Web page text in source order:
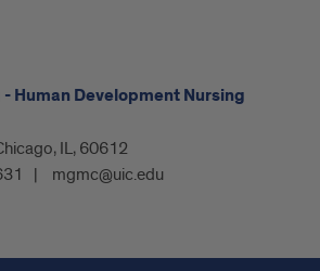
Human Development Nursing
IL, 60612
mgmc@uic.edu